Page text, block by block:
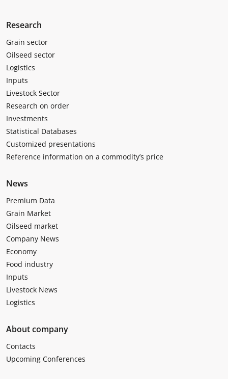
Research
Grain sector
Oilseed sector
Logistics
Inputs
Livestock Sector
Research on order
Investments
Statistical Databases
Customized presentations
Reference information on a commodity’s price
News
Premium Data
Grain Market
Oilseed market
Company News
Economy
Food industry
Inputs
Livestock News
Logistics
About company
Contacts
Upcoming Conferences